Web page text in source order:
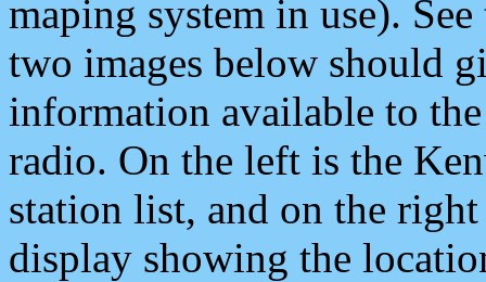
maping system in use).
two images below should
information available to
radio. On the left is the
station list, and on the
display showing the